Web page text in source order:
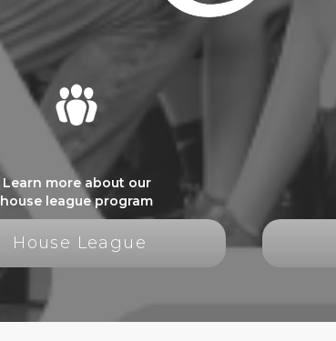
Learn more about our
house league program
House League